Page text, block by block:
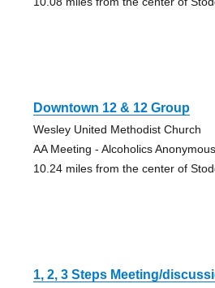
Downtown 12 & 12 Group
Wesley United Methodist Church
AA Meeting - Alcoholics Anonymous
10.24 miles from the center of
1, 2, 3 Steps Meeting/